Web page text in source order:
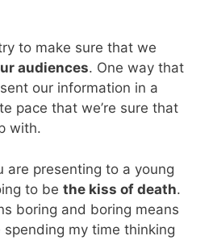
to make sure that we
audiences. One way that
our information in a
pace that we’re sure that
with.
are presenting to a young
to be the kiss of death.
boring and boring means
spending my time thinking